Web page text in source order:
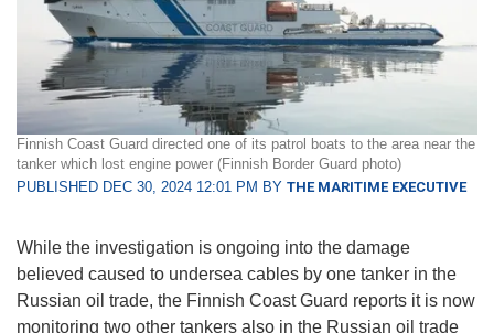
Finnish Coast Guard directed one of its patrol boats to the area near the
tanker which lost engine power (Finnish Border Guard photo)
PUBLISHED DEC 30, 2024 12:01 PM BY THE MARITIME EXECUTIVE
While the investigation is ongoing into the damage
believed caused to undersea cables by one tanker in the
Russian oil trade, the Finnish Coast Guard reports it is now
monitoring two other tankers also in the Russian oil trade